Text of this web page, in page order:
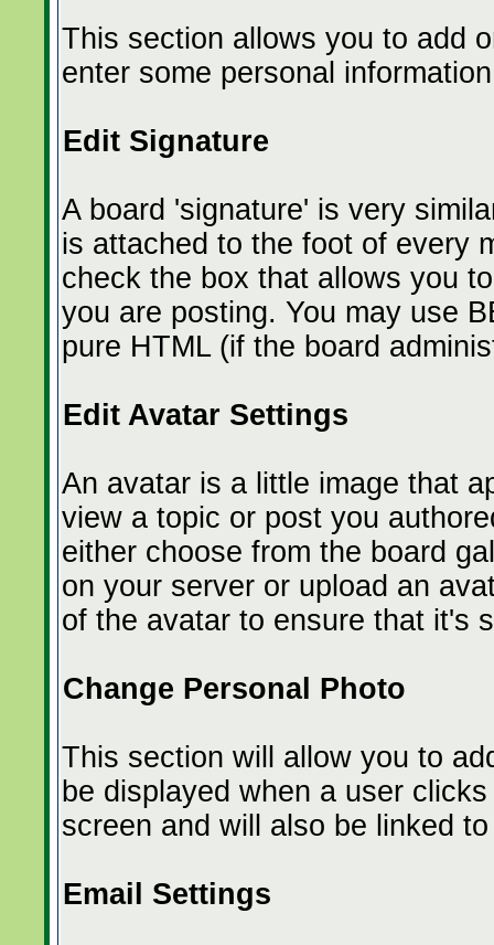
This section allows you to add
enter some personal
Edit Signature
A board 'signature' is very
is attached to the foot of every
check the box that allows you
you are posting. You may use
pure HTML (if the board
Edit Avatar Settings
An avatar is a little image that
view a topic or post you
either choose from the board
on your server or upload an
of the avatar to ensure that it's
Change Personal Photo
This section will allow you to
be displayed when a user
screen and will also be linked
Email Settings